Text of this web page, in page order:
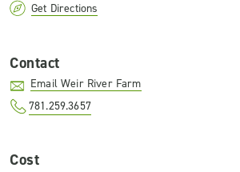
Get Directions
Contact
Email Weir River Farm
781.259.3657
Cost